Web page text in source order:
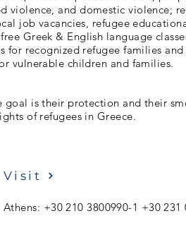
violence, and domestic violence;
job vacancies, refugee
Greek & English language
for recognized refugee families
vulnerable children and families.
goal is their protection and their
of refugees in Greece.
Visit
Athens: +30 210 3800990-1 +30